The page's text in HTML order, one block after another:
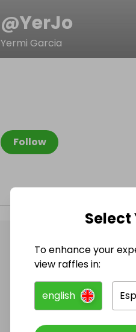
@YerJo
Yermi Garcia
Follow
Follow them to
Select
To enhance your
view raffles in:
english